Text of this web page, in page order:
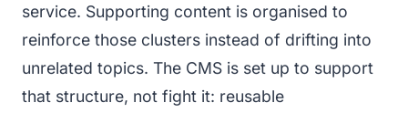
service. Supporting content is organised to
reinforce those clusters instead of drifting into
unrelated topics. The CMS is set up to support
that structure, not fight it: reusable